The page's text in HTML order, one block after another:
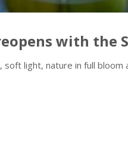
with the
light, nature in full